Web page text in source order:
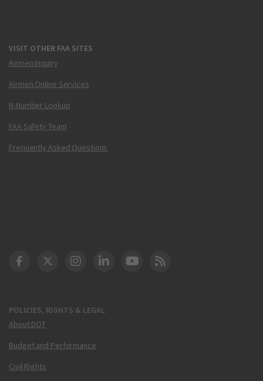
VISIT OTHER FAA SITES
Airmen Inquiry
Airmen Online Services
N-Number Lookup
FAA Safety Team
Frequently Asked Questions
POLICIES, RIGHTS & LEGAL
About DOT
Budget and Performance
Civil Rights
DOT Facebook
DOT Twitter
DOT Instagram
DOT LinkedIn
FAA YouTube
Cleared for Takeoff